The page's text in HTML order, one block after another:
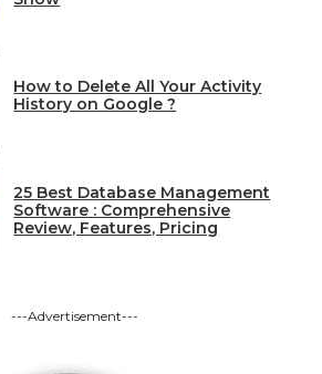
How to Delete All Your Activity
History on Google ?
25 Best Database Management
Software : Comprehensive
Review, Features, Pricing
---Advertisement---